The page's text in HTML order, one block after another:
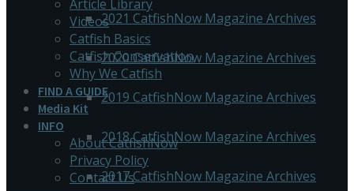
2021 CatfishNow Magazine Archives
2020 CatfishNow Magazine Archives
2019 CatfishNow Magazine Archives
2018 CatfishNow Magazine Archives
2017 CatfishNow Magazine Archives
Article Library
Videos
Catfish Basics
Catfish Conservation
Why We Catfish
FIND A GUIDE
Media Kit
INFO
About CatfishNow
Privacy Policy
Contact Us